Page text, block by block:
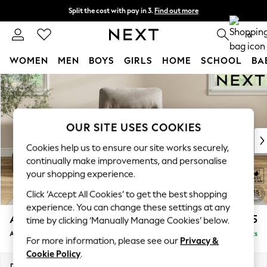
Skip to Main Content
Split the cost with pay in 3. Find out more
Next day delivery - order by 11pm. T&Cs apply 0
WOMEN MEN BOYS GIRLS HOME SCHOOL
For You
WOMEN
New In & Trending
New: This Week
Top Picks
Trending on Social
Polka Dots
Summer Textures
Blues & Chambrays
Chocolate Brown
Linen Collection
Summer Whites
Ashford Highback £1,075
Armchair Delivered in 8 Weeks
OUR SITE USES COOKIES
Cookies help us to ensure our site works securely,
continually make improvements, and personalise
your shopping experience.
Click ‘Accept All Cookies’ to get the best shopping
experience. You can change these settings at any
time by clicking ‘Manually Manage Cookies’ below.
For more information, please see our Privacy &
Cookie Policy.